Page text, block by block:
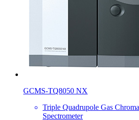
GCMS-TQ8050 NX
Triple Quadrupole Gas
Spectrometer